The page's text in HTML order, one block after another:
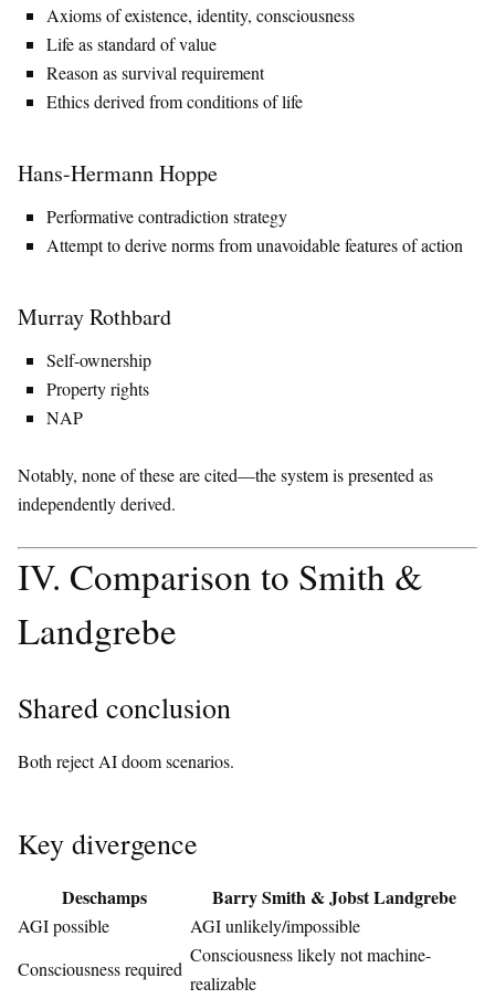
Axioms of existence, identity, consciousness
Life as standard of value
Reason as survival requirement
Ethics derived from conditions of life
Hans-Hermann Hoppe
Performative contradiction strategy
Attempt to derive norms from unavoidable features of action
Murray Rothbard
Self-ownership
Property rights
NAP
Notably, none of these are cited—the system is presented as
independently derived.
IV. Comparison to Smith &
Landgrebe
Shared conclusion
Both reject AI doom scenarios.
Key divergence
Deschamps Barry Smith&Jobst Landgrebe
AGI possible
AGI unlikely/impossible
Consciousness required
Consciousness likely not machine-
realizable